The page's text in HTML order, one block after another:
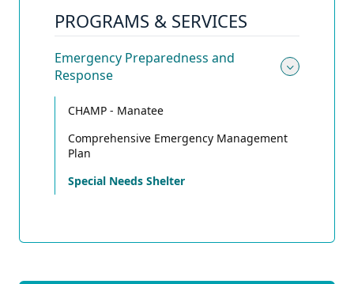
PROGRAMS & SERVICES
Emergency Preparedness and
Response
CHAMP - Manatee
Comprehensive Emergency Management
Plan
Special Needs Shelter